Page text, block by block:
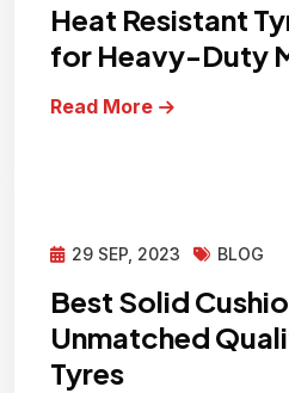
Heat Resistant
for Heavy-Duty
Read More
29 SEP, 2023 BLOG
Best Solid
Unmatched
Tyres